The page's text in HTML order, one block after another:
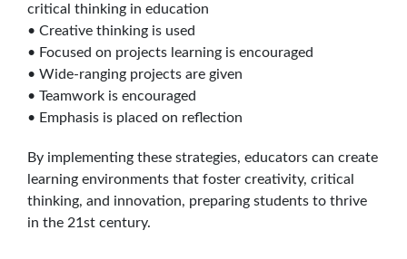
critical thinking in education
• Creative thinking is used
• Focused on projects learning is encouraged
• Wide-ranging projects are given
• Teamwork is encouraged
• Emphasis is placed on reflection
By implementing these strategies, educators can create
learning environments that foster creativity, critical
thinking, and innovation, preparing students to thrive
in the 21st century.